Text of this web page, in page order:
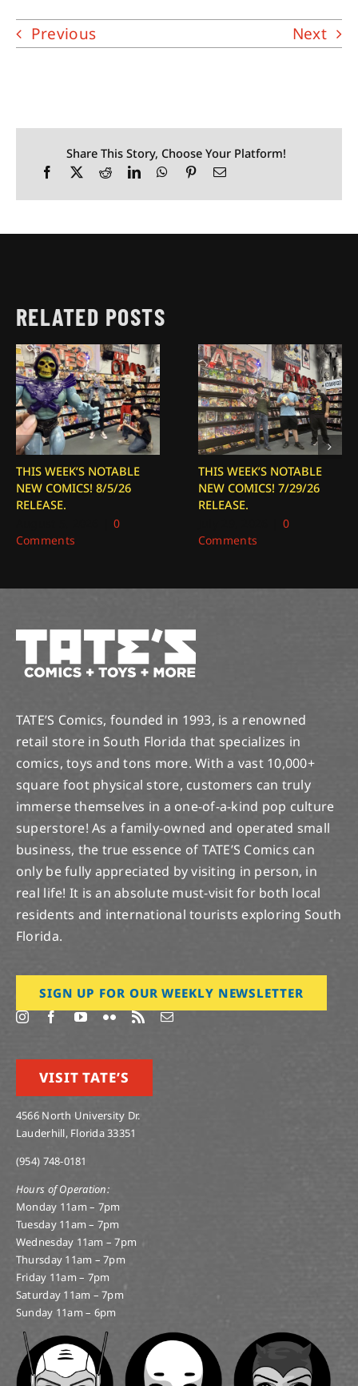
Previous Next
Share This Story, Choose Your Platform!
RELATED POSTS
THIS WEEK’S NOTABLE
NEW COMICS! 8/5/26
RELEASE.
0
Comments
THIS WEEK’S NOTABLE
NEW COMICS! 7/29/26
RELEASE.
0
Comments
TATE’S Comics, founded in 1993, is a renowned
retail store in South Florida that specializes in
comics, toys and tons more. With a vast 10,000+
square foot physical store, customers can truly
immerse themselves in a one-of-a-kind pop culture
superstore! As a family-owned and operated small
business, the true essence of TATE’S Comics can
only be fully appreciated by visiting in person, in
real life! It is an absolute must-visit for both local
residents and international tourists exploring South
Florida.
SIGN UP FOR OUR WEEKLY NEWSLETTER
VISIT TATE’S
4566 North University Dr.
Lauderhill, Florida 33351
(954) 748-0181
Hours of Operation:
Monday 11am – 7pm
Tuesday 11am – 7pm
Wednesday 11am – 7pm
Thursday 11am – 7pm
Friday 11am – 7pm
Saturday 11am – 7pm
Sunday 11am – 6pm